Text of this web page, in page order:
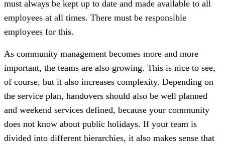
must always be kept up to date and made available to all
employees at all times. There must be responsible
employees for this.
As community management becomes more and more
important, the teams are also growing. This is nice to see,
of course, but it also increases complexity. Depending on
the service plan, handovers should also be well planned
and weekend services defined, because your community
does not know about public holidays. If your team is
divided into different hierarchies, it also makes sense that